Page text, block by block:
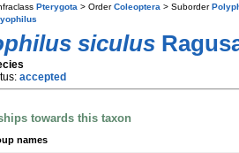
Pterygota > OrderColeoptera > Suborder
siculus
accepted
towards this taxon
names